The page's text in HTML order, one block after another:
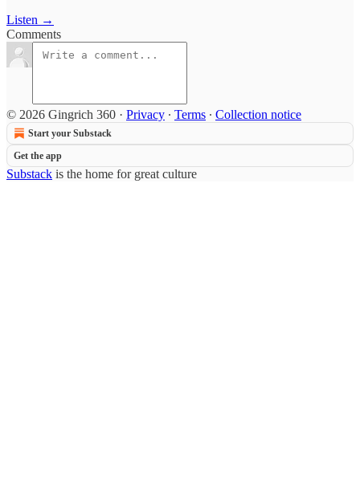
Listen →
Comments
© 2026 Gingrich 360 · Privacy ∙ Terms ∙ Collection notice
Start your Substack
Get the app
Substack is the home for great culture